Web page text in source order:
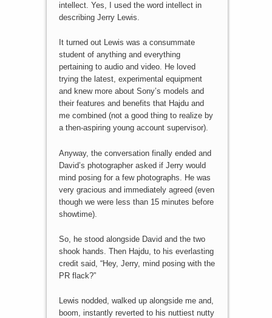
intellect. Yes, I used the word intellect in
describing Jerry Lewis.
It turned out Lewis was a consummate
student of anything and everything
pertaining to audio and video. He loved
trying the latest, experimental equipment
and knew more about Sony’s models and
their features and benefits that Hajdu and
me combined (not a good thing to realize by
a then-aspiring young account supervisor).
Anyway, the conversation finally ended and
David’s photographer asked if Jerry would
mind posing for a few photographs. He was
very gracious and immediately agreed (even
though we were less than 15 minutes before
showtime).
So, he stood alongside David and the two
shook hands. Then Hajdu, to his everlasting
credit said, “Hey, Jerry, mind posing with the
PR flack?”
Lewis nodded, walked up alongside me and,
boom, instantly reverted to his nuttiest nutty